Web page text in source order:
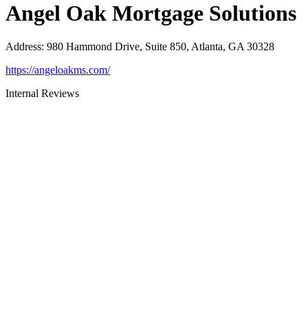
Angel Oak Mortgage Solutions
Address: 980 Hammond Drive, Suite 850, Atlanta, GA 30328
https://angeloakms.com/
Internal Reviews